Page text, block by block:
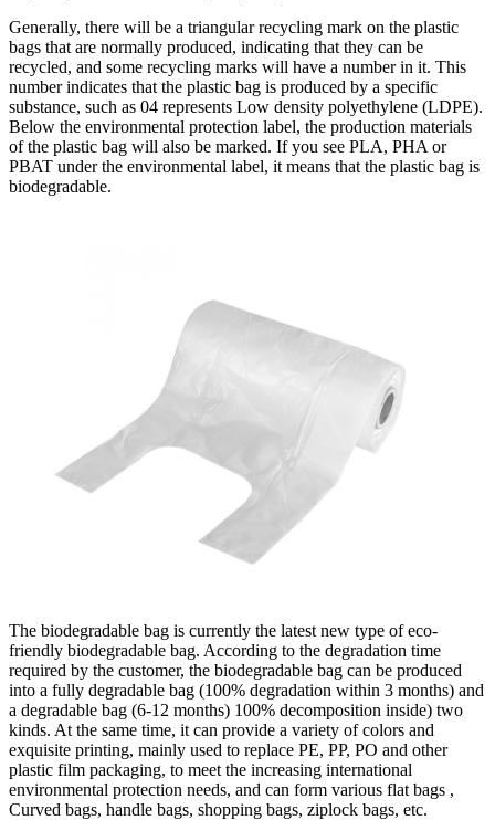
Generally, there will be a triangular recycling mark on the plastic
bags that are normally produced, indicating that they can be
recycled, and some recycling marks will have a number in it. This
number indicates that the plastic bag is produced by a specific
substance, such as 04 represents Low density polyethylene (LDPE).
Below the environmental protection label, the production materials
of the plastic bag will also be marked. If you see PLA, PHA or
PBAT under the environmental label, it means that the plastic bag is
biodegradable.
The biodegradable bag is currently the latest new type of eco-
friendly biodegradable bag. According to the degradation time
required by the customer, the biodegradable bag can be produced
into a fully degradable bag (100% degradation within 3 months) and
a degradable bag (6-12 months) 100% decomposition inside) two
kinds. At the same time, it can provide a variety of colors and
exquisite printing, mainly used to replace PE, PP, PO and other
plastic film packaging, to meet the increasing international
environmental protection needs, and can form various flat bags ,
Curved bags, handle bags, shopping bags, ziplock bags, etc.